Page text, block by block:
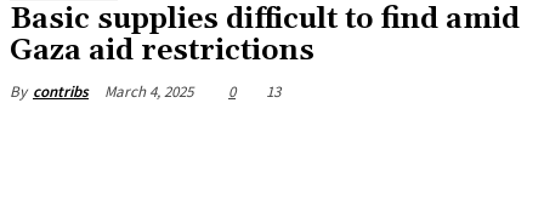
Basic supplies difficult to find amid
Gaza aid restrictions
By contribs March 4, 2025 0 13